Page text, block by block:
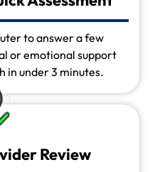
to answer a few
or emotional support
in under 3 minutes.
Review